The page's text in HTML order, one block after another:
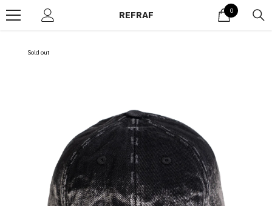
Skip to content
REFRAF 0
0
Sold out